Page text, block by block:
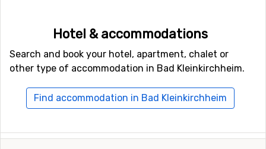
Hotel & accommodations
Search and book your hotel, apartment, chalet or
other type of accommodation in Bad Kleinkirchheim.
Find accommodation in Bad Kleinkirchheim